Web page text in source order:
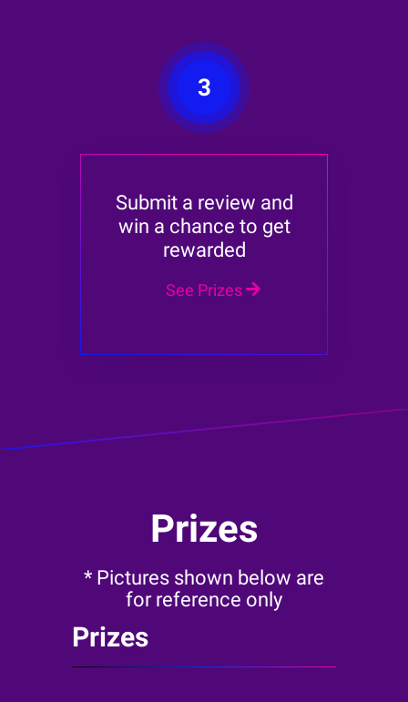
3
Submit a review and
win a chance to get
rewarded
See Prizes
Prizes
* Pictures shown below are
for reference only
Prizes